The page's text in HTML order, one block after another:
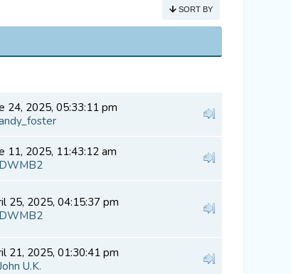
SORT BY
24, 2025, 05:33:11 pm
11, 2025, 11:43:12 am
DWMB2
25, 2025, 04:15:37 pm
DWMB2
21, 2025, 01:30:41 pm
U.K.